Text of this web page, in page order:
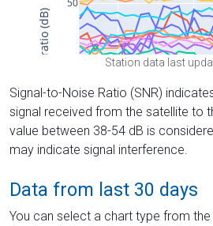
Station data last
Signal-to-Noise Ratio (SNR)
signal received from the satellite to
value between 38-54 dB is
may indicate signal interference.
Data from last 30 days
You can select a chart type from